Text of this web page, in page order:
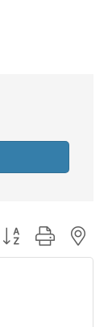
Button group with